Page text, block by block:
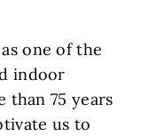
one of the
indoor
75 years
us to